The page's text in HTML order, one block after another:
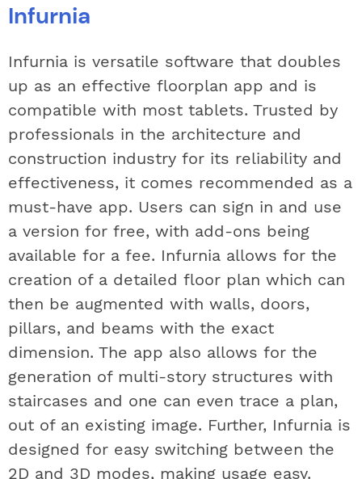
Infurnia
Infurnia is versatile software that doubles
up as an effective floorplan app and is
compatible with most tablets. Trusted by
professionals in the architecture and
construction industry for its reliability and
effectiveness, it comes recommended as a
must-have app. Users can sign in and use
a version for free, with add-ons being
available for a fee. Infurnia allows for the
creation of a detailed floor plan which can
then be augmented with walls, doors,
pillars, and beams with the exact
dimension. The app also allows for the
generation of multi-story structures with
staircases and one can even trace a plan,
out of an existing image. Further, Infurnia is
designed for easy switching between the
2D and 3D modes, making usage easy.